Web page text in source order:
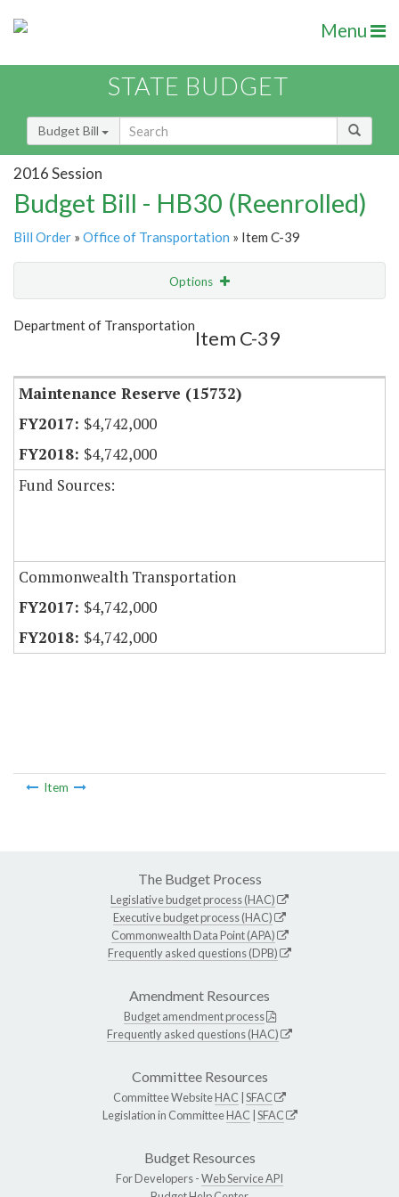
Menu
STATE BUDGET
Budget Bill
2016 Session
Budget Bill - HB30 (Reenrolled)
Bill Order » Office of Transportation » Item C-39
Options
Show Highlight
Department of Transportation
Item C-39
Maintenance Reserve (15732)
$4,742,000
$4,742,000
Fund Sources:
Commonwealth Transportation
$4,742,000
$4,742,000
Item
The Budget Process
Legislative budget process (HAC)
Executive budget process (HAC)
Commonwealth Data Point (APA)
Frequently asked questions (DPB)
Amendment Resources
Budget amendment process
Frequently asked questions (HAC)
Committee Resources
Committee WebsiteHAC SFAC
Legislation in CommitteeHAC SFAC
Budget Resources
For Developers -Web Service API